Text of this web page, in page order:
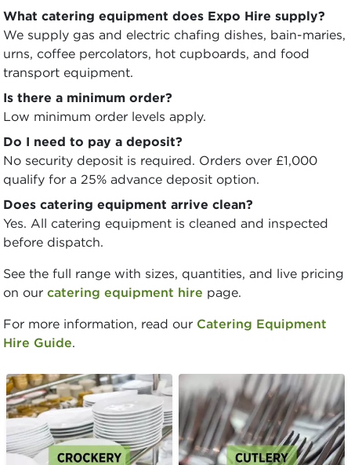
What catering equipment does Expo Hire supply?
We supply gas and electric chafing dishes, bain-maries,
urns, coffee percolators, hot cupboards, and food
transport equipment.
Is there a minimum order?
Low minimum order levels apply.
Do I need to pay a deposit?
No security deposit is required. Orders over £1,000
qualify for a 25% advance deposit option.
Does catering equipment arrive clean?
Yes. All catering equipment is cleaned and inspected
before dispatch.
See the full range with sizes, quantities, and live pricing
on our catering equipment hire page.
For more information, read our Catering Equipment
Hire Guide.